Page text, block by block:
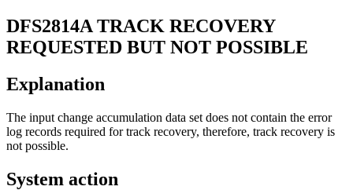
DFS2814A TRACK RECOVERY
REQUESTED BUT NOT POSSIBLE
Explanation
The input change accumulation data set does not contain the error
log records required for track recovery, therefore, track recovery is
not possible.
System action